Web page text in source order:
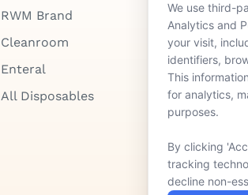
We use third-
Analytics and
your visit,
identifiers,
This
for analytics,
purposes.
By clicking
tracking
decline non-
RWM Brand
Cleanroom
Enteral
All Disposables
Lease &